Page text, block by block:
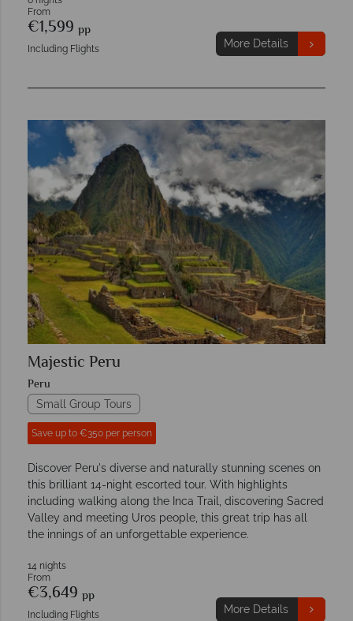
From
€1,599 pp
Including Flights More Details
Majestic Peru
Peru
Small Group Tours
Save up to €350 per person
Discover Peru's diverse and naturally stunning scenes on
this brilliant 14-night escorted tour. With highlights
including walking along the Inca Trail, discovering Sacred
Valley and meeting Uros people, this great trip has all
the innings of an unforgettable experience.
14 nights
From
€3,649 pp
Including Flights More Details